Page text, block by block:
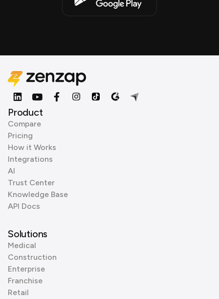
Product
Compare
Pricing
How it Works
Integrations
AI
Trust Center
Knowledge Base
API Docs
Solutions
Medical
Construction
Enterprise
Franchise
Retail